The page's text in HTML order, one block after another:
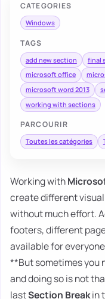
CATEGORIES
Windows
TAGS
add new section final
microsoft office
microsoft word 2013
working with sections
PARCOURIR
Toutes les catégories
Working with
create different
without much effort.
footers, different
available for
**But sometimes you
and doing so is not
lastSection Breakin